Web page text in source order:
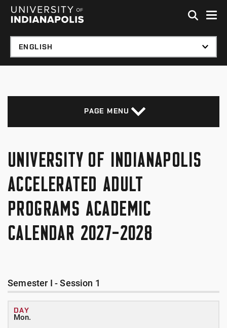
Skip to global menu
Skip to main content with page menu
PAGE MENU
UNIVERSITY OF INDIANAPOLIS
ACCELERATED ADULT
PROGRAMS ACADEMIC
CALENDAR 2027-2028
Semester I - Session 1
Mon.